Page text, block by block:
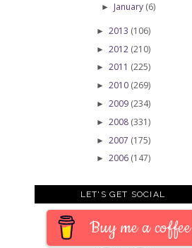
► January (6)
► 2013 (106)
► 2012 (210)
► 2011 (225)
► 2010 (269)
► 2009 (234)
► 2008 (331)
► 2007 (175)
► 2006 (147)
LET'S GET SOCIAL
Buy me a coffee